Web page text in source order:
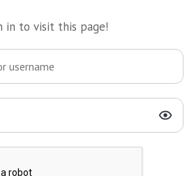
in to visit this page!